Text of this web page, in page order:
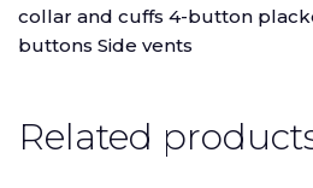
collar and cuffs 4-button
buttons Side vents
Related